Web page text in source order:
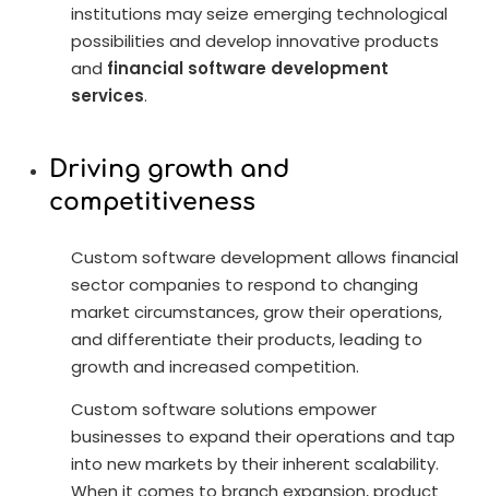
institutions may seize emerging technological
possibilities and develop innovative products
and financial software development
services.
Driving growth and
competitiveness
Custom software development allows financial
sector companies to respond to changing
market circumstances, grow their operations,
and differentiate their products, leading to
growth and increased competition.
Custom software solutions empower
businesses to expand their operations and tap
into new markets by their inherent scalability.
When it comes to branch expansion, product